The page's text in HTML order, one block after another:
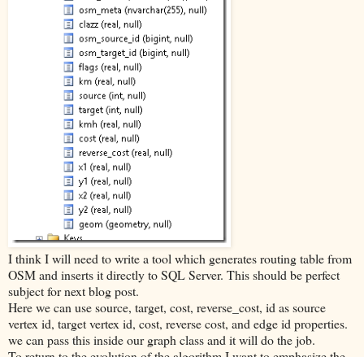
I think I will need to write a tool which generates routing table from
OSM and inserts it directly to SQL Server. This should be perfect
subject for next blog post.
Here we can use source, target, cost, reverse_cost, id as source
vertex id, target vertex id, cost, reverse cost, and edge id properties.
we can pass this inside our graph class and it will do the job.